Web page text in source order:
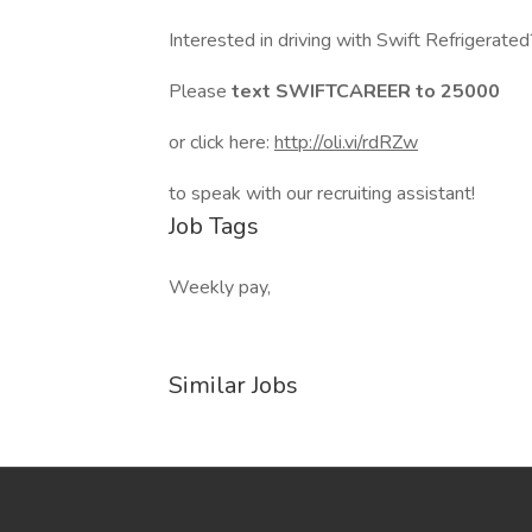
Interested in driving with Swift
Please text SWIFTCAREER to 25000
or click here: http://oli.vi/rdRZw
to speak with our recruiting assistant!
Job Tags
Weekly pay,
Similar Jobs